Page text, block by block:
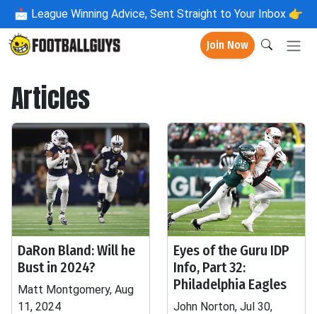
📩 League Winning Advice, Sent Straight to Your Inbox 👉
Join Now
Articles
DaRon Bland: Will he
Bust in 2024?
Matt Montgomery, Aug
11, 2024
Eyes of the Guru IDP
Info, Part 32:
Philadelphia Eagles
John Norton, Jul 30,